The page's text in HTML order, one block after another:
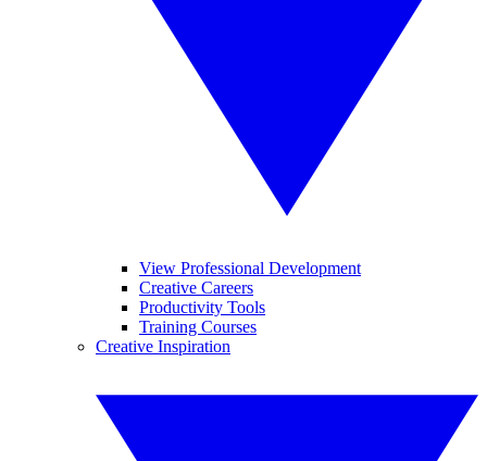
View Professional Development
Creative Careers
Productivity Tools
Training Courses
Creative Inspiration